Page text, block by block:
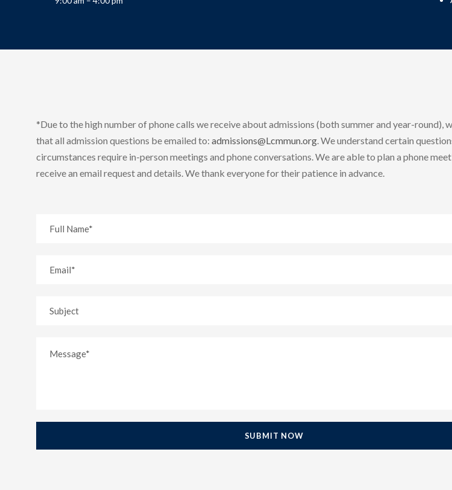
*Due to the high number of phone calls we receive about admissions (both summer and year-round),
that all admission questions be emailed to: admissions@Lcmmun.org. We understand certain
circumstances require in-person meetings and phone conversations. We are able to plan a phone
receive an email request and details. We thank everyone for their patience in advance.